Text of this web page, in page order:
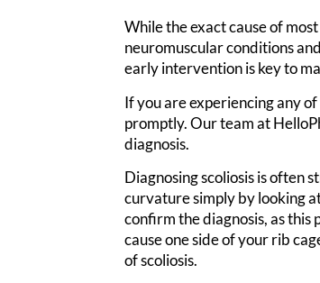
While the exact cause of
neuromuscular conditions
early intervention is key to
If you are experiencing any
promptly. Our team at
diagnosis.
Diagnosing scoliosis is often
curvature simply by looking
confirm the diagnosis, as
cause one side of your rib
of scoliosis.